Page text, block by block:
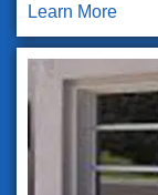
Learn More